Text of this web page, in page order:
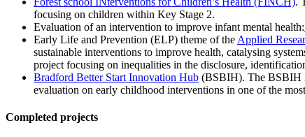
focusing on children within Key Stage 2.
Evaluation of an intervention to improve infant mental health:
Early Life and Prevention (ELP) theme of the Applied
sustainable interventions to improve health, catalysing
project focusing on inequalities in the disclosure,
Bradford Better Start Innovation Hub (BSBIH). The BSBIH
evaluation on early childhood interventions in one of the
Completed projects